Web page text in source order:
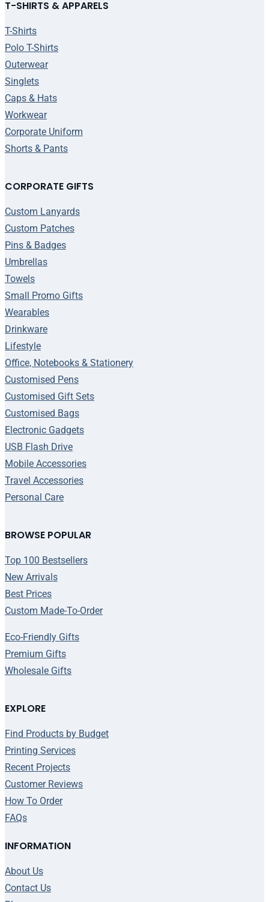
T-SHIRTS & APPARELS
T-Shirts
Polo T-Shirts
Outerwear
Singlets
Caps & Hats
Workwear
Corporate Uniform
Shorts & Pants
BROWSE POPULAR
Top 100 Bestsellers
New Arrivals
Best Prices
Custom Made-To-Order
Eco-Friendly Gifts
Premium Gifts
Wholesale Gifts
CORPORATE GIFTS
Custom Lanyards
Custom Patches
Pins & Badges
Umbrellas
Towels
Small Promo Gifts
Wearables
Drinkware
Lifestyle
Office, Notebooks & Stationery
Customised Pens
Customised Gift Sets
Customised Bags
Electronic Gadgets
USB Flash Drive
Mobile Accessories
Travel Accessories
Personal Care
EXPLORE
Find Products by Budget
Printing Services
Recent Projects
Customer Reviews
How To Order
FAQs
INFORMATION
About Us
Contact Us